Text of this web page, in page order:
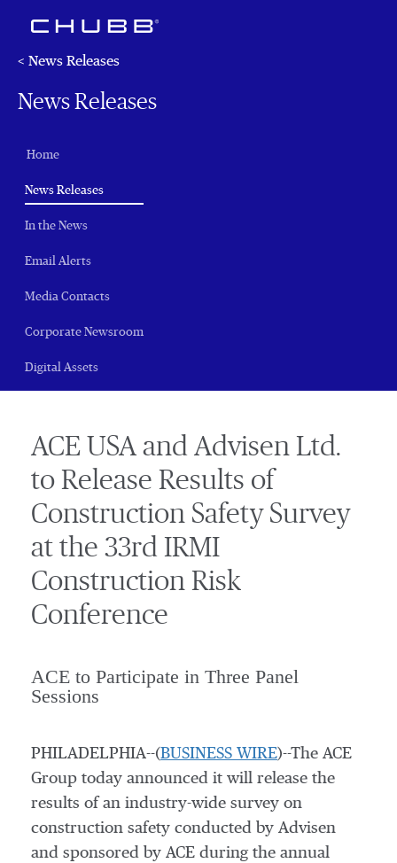
< News Releases
News Releases
Home
News Releases(current)
In the News
Email Alerts
Media Contacts
Corporate Newsroom
Digital Assets
ACE USA and Advisen Ltd.
to Release Results of
Construction Safety Survey
at the 33rd IRMI
Construction Risk
Conference
ACE to Participate in Three Panel
Sessions
PHILADELPHIA--(BUSINESS WIRE)--The ACE
Group today announced it will release the
results of an industry-wide survey on
construction safety conducted by Advisen
and sponsored by ACE during the annual